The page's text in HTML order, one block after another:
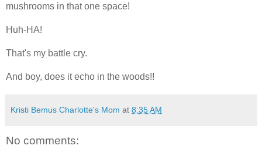
mushrooms in that one space!
Huh-HA!
That's my battle cry.
And boy, does it echo in the woods!!
Kristi Bemus Charlotte's Mom at 8:35 AM
No comments: